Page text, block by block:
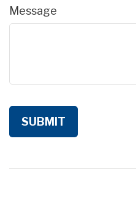
Message